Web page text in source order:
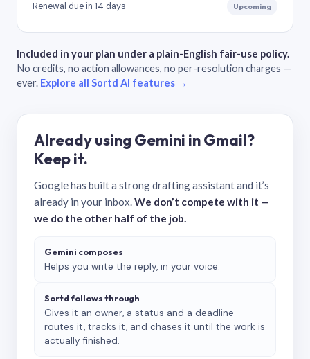
Renewal due in 14 days Upcoming
Included in your plan under a plain-English fair-use policy.
No credits, no action allowances, no per-resolution charges —
ever. Explore all Sortd AI features →
Already using Gemini in Gmail?
Keep it.
Google has built a strong drafting assistant and it’s
already in your inbox.We don’t compete with it —
we do the other half of the job.
Gemini composes
Helps you write the reply, in your voice.
Sortd follows through
Gives it an owner, a status and a deadline —
routes it, tracks it, and chases it until the work is
actually finished.